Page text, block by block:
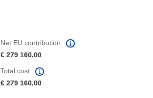
Net EU contribution
€ 279 160,00
Total cost
€ 279 160,00